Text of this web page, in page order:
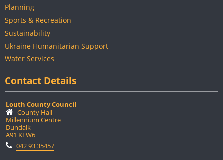
Planning
Sports & Recreation
Sustainability
Ukraine Humanitarian Support
Water Services
Contact Details
Louth County Council
County Hall
Millennium Centre
Dundalk
A91 KFW6
042 93 35457